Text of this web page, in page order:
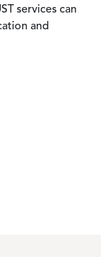
services can
and